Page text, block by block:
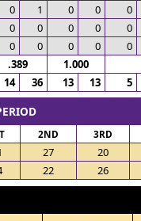
0 1 0 0
0
0 0 0 0
0
0 0 0 0
0
.389
1.000
14 36 13 13 5
2ND 3RD
27
20
22 26